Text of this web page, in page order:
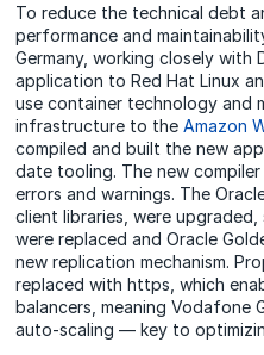
To reduce the technical debt
performance and
Germany, working closely
application to Red Hat Linux
use container technology and
infrastructure to theAmazon
compiled and built the new
date tooling. The new
errors and warnings. The
client libraries, were
were replaced and Oracle
new replication mechanism.
replaced with https, which
balancers, meaning Vodafone
auto-scaling — key to